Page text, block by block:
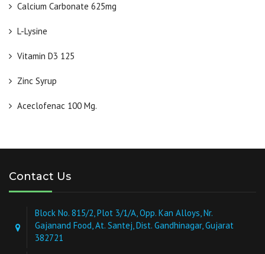
Calcium Carbonate 625mg
L-Lysine
Vitamin D3 125
Zinc Syrup
Aceclofenac 100 Mg.
Contact Us
Block No. 815/2, Plot 3/1/A, Opp. Kan Alloys, Nr.
Gajanand Food, At. Santej, Dist. Gandhinagar, Gujarat
382721